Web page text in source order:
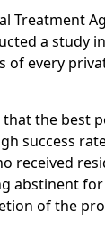
Treatment
a study
of every
the best
success
received
abstinent for
of the